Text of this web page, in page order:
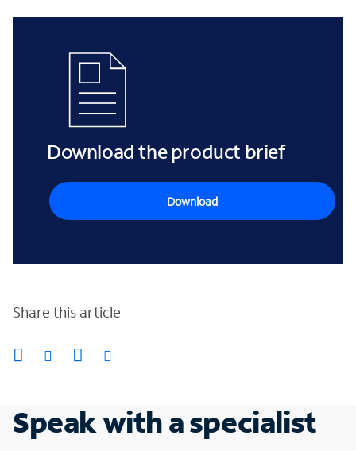
Download the product brief
Download
Share this article
Speak with a specialist